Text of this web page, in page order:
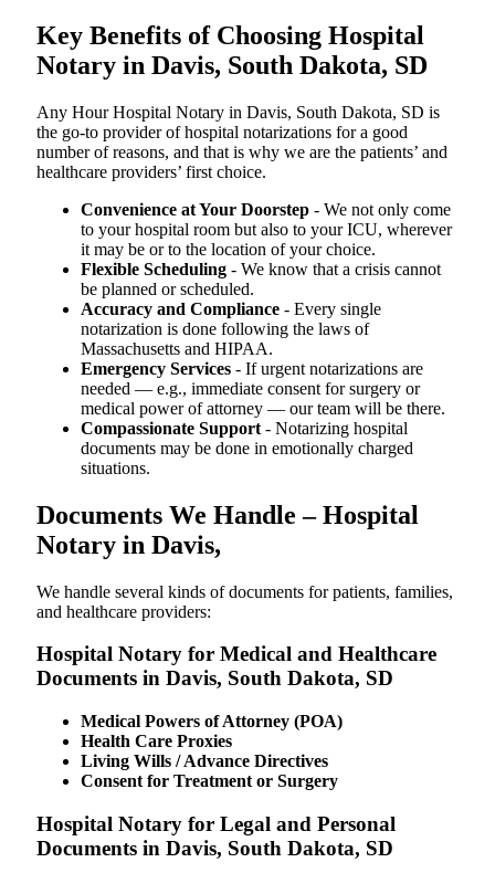
Key Benefits of Choosing Hospital
Notary in Davis, South Dakota, SD
Any Hour Hospital Notary in Davis, South Dakota, SD is
the go-to provider of hospital notarizations for a good
number of reasons, and that is why we are the patients’ and
healthcare providers’ first choice.
Convenience at Your Doorstep - We not only come
to your hospital room but also to your ICU, wherever
it may be or to the location of your choice.
Flexible Scheduling - We know that a crisis cannot
be planned or scheduled.
Accuracy and Compliance - Every single
notarization is done following the laws of
Massachusetts and HIPAA.
Emergency Services - If urgent notarizations are
needed — e.g., immediate consent for surgery or
medical power of attorney — our team will be there.
Compassionate Support - Notarizing hospital
documents may be done in emotionally charged
situations.
Documents We Handle – Hospital
Notary in Davis,
We​‍​‌‍​‍‌​‍​‌‍​‍‌ handle several kinds of documents for patients, families,
and healthcare providers:
Hospital Notary for Medical and Healthcare
Documents in Davis, South Dakota, SD
Medical Powers of Attorney (POA)
Health Care Proxies
Living Wills / Advance Directives
Consent for Treatment or Surgery
Hospital Notary for Legal and Personal
Documents in Davis, South Dakota, SD